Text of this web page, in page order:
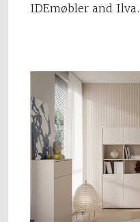
IDEmøbler and Ilva.